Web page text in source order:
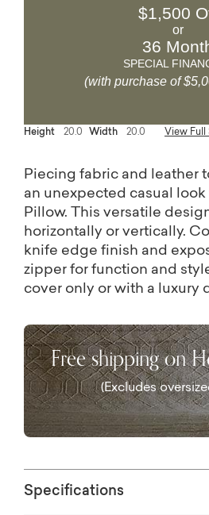
$1,500
or
36
SPECIAL
(with purchase of
Height 20.0 Width 20.0 View
Piecing fabric and leather
an unexpected casual
Pillow. This versatile
horizontally or vertically.
knife edge finish and
zipper for function and
cover only or with a luxury
Free shipping on
(Excludes
Specifications